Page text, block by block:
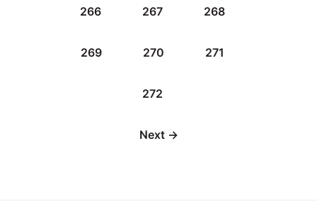
266 267 268
269 270 271
272
Next →